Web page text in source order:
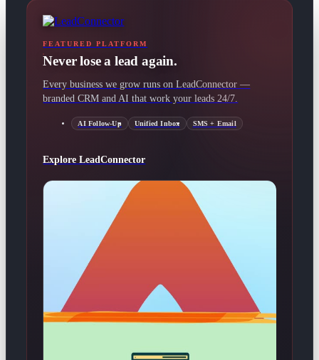
FEATURED PLATFORM
Never lose a lead again.
Every business we grow runs on LeadConnector —
branded CRM and AI that work your leads 24/7.
AI Follow-Up Unified Inbox SMS + Email
Explore LeadConnector